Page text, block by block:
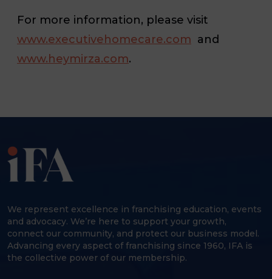
For more information, please visit
www.executivehomecare.com and
www.heymirza.com.
We represent excellence in franchising education, events
and advocacy. We’re here to support your growth,
connect our community, and protect our business model.
Advancing every aspect of franchising since 1960, IFA is
the collective power of our membership.